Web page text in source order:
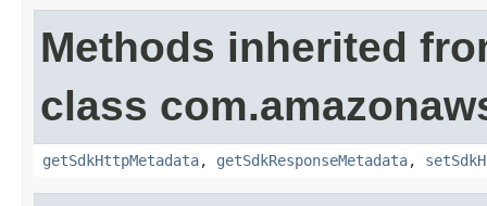
Methods inherited
class
getSdkHttpMetadata, getSdkResponseMetadata,